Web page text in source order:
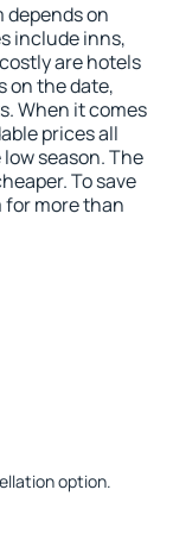
depends on
include inns,
are hotels
on the date,
When it comes
prices all
season. The
To save
for more than
option.